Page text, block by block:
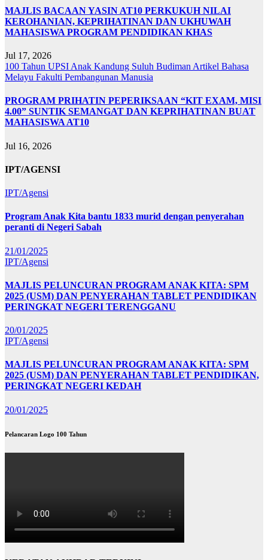
MAJLIS BACAAN YASIN AT10 PERKUKUH NILAI
KEROHANIAN, KEPRIHATINAN DAN UKHUWAH
MAHASISWA PROGRAM PENDIDIKAN KHAS
Jul 17, 2026
100 Tahun UPSI Anak Kandung Suluh Budiman Artikel Bahasa
Melayu Fakulti Pembangunan Manusia
PROGRAM PRIHATIN PEPERIKSAAN “KIT EXAM, MISI
4.00” SUNTIK SEMANGAT DAN KEPRIHATINAN BUAT
MAHASISWA AT10
Jul 16, 2026
IPT/AGENSI
IPT/Agensi
Program Anak Kita bantu 1833 murid dengan penyerahan
peranti di Negeri Sabah
21/01/2025
IPT/Agensi
MAJLIS PELUNCURAN PROGRAM ANAK KITA: SPM
2025 (USM) DAN PENYERAHAN TABLET PENDIDIKAN
PERINGKAT NEGERI TERENGGANU
20/01/2025
IPT/Agensi
MAJLIS PELUNCURAN PROGRAM ANAK KITA: SPM
2025 (USM) DAN PENYERAHAN TABLET PENDIDIKAN,
PERINGKAT NEGERI KEDAH
20/01/2025
Pelancaran Logo 100 Tahun